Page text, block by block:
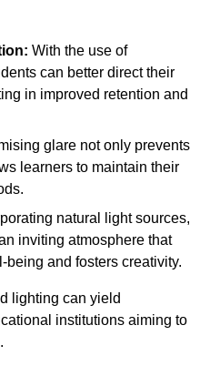
With the use of
can better direct their
in improved retention and
glare not only prevents
learners to maintain their
natural light sources,
inviting atmosphere that
and fosters creativity.
lighting can yield
institutions aiming to